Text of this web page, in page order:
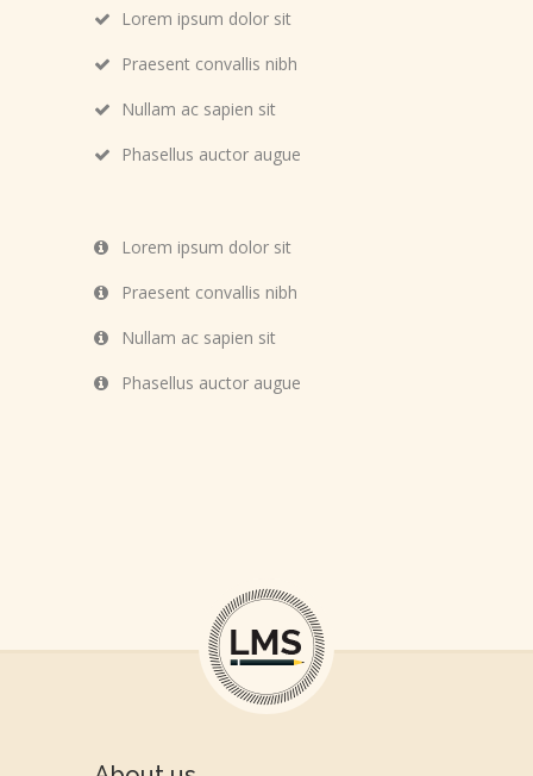
Lorem ipsum dolor sit
Praesent convallis nibh
Nullam ac sapien sit
Phasellus auctor augue
Lorem ipsum dolor sit
Praesent convallis nibh
Nullam ac sapien sit
Phasellus auctor augue